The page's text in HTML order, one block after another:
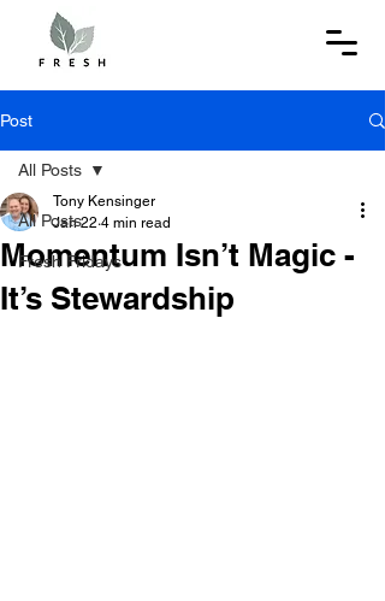
Post
All Posts
Fresh Fridays
All Posts
Momentum Isn’t Magic -
It’s Stewardship
Tony Kensinger
Jan 22 4 min read